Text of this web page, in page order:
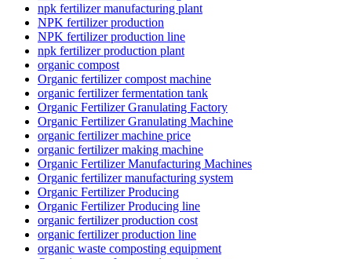
npk fertilizer manufacturing plant
NPK fertilizer production
NPK fertilizer production line
npk fertilizer production plant
organic compost
Organic fertilizer compost machine
organic fertilizer fermentation tank
Organic Fertilizer Granulating Factory
Organic Fertilizer Granulating Machine
organic fertilizer machine price
organic fertilizer making machine
Organic Fertilizer Manufacturing Machines
Organic fertilizer manufacturing system
Organic Fertilizer Producing
Organic Fertilizer Producing line
organic fertilizer production cost
organic fertilizer production line
organic waste composting equipment